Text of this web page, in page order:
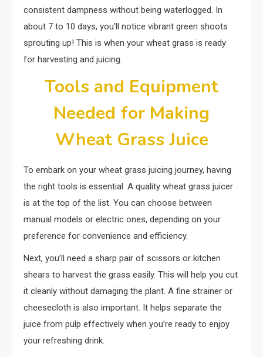
consistent dampness without being waterlogged. In
about 7 to 10 days, you’ll notice vibrant green shoots
sprouting up! This is when your wheat grass is ready
for harvesting and juicing.
Tools and Equipment
Needed for Making
Wheat Grass Juice
To embark on your wheat grass juicing journey, having
the right tools is essential. A quality wheat grass juicer
is at the top of the list. You can choose between
manual models or electric ones, depending on your
preference for convenience and efficiency.
Next, you’ll need a sharp pair of scissors or kitchen
shears to harvest the grass easily. This will help you cut
it cleanly without damaging the plant. A fine strainer or
cheesecloth is also important. It helps separate the
juice from pulp effectively when you’re ready to enjoy
your refreshing drink.